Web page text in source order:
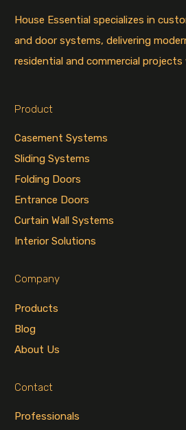
House Essential specializes in
and door systems, delivering
residential and commercial projects
Product
Casement Systems
Sliding Systems
Folding Doors
Entrance Doors
Curtain Wall Systems
Interior Solutions
Company
Products
Blog
About Us
Contact
Professionals